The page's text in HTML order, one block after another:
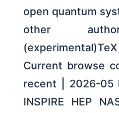
open quantum
other
Current browse
recent | 2026-05
INSPIRE HEP